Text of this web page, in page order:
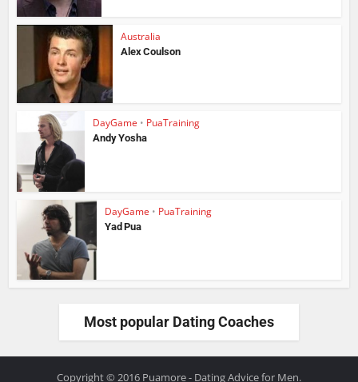
Australia
Alex Coulson
DayGame • PuaTraining
Andy Yosha
DayGame • PuaTraining
Yad Pua
Most popular Dating Coaches
Copyright © 2016 Puamore - Dating Advice for Men.